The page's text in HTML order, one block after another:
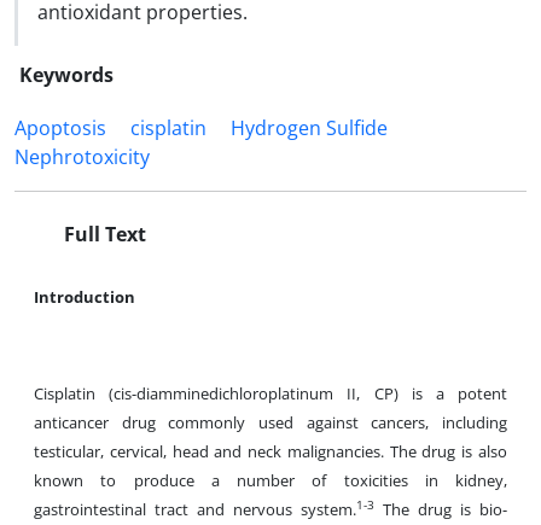
antioxidant properties.
Keywords
Apoptosis
cisplatin
Hydrogen Sulfide
Nephrotoxicity
Full Text
Introduction
Cisplatin (cis-diamminedichloroplatinum II, CP) is a potent
anticancer drug commonly used against cancers, including
testicular, cervical, head and neck malignancies. The drug is also
known to produce a number of toxicities in kidney,
gastrointestinal tract and nervous system.1-3
The drug is bio-